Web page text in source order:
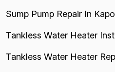
Sump Pump Repair In
Tankless Water Heater
Tankless Water Heater